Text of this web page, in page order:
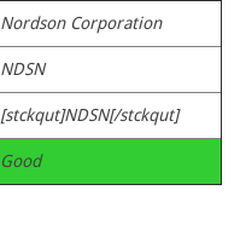
Nordson Corporation
NDSN
[stckqut]NDSN[/stckqut]
Good